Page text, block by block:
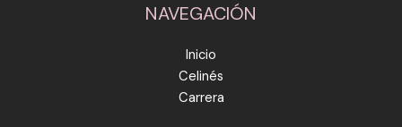
NAVEGACIÓN
Inicio
Celinés
Carrera